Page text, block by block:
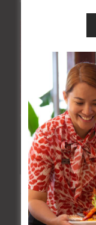
JOE AVATI:
18 Mar 2027 @